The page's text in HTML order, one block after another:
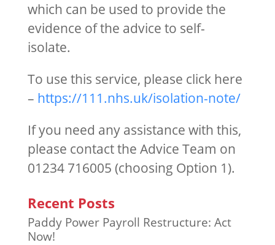
which can be used to provide the
evidence of the advice to self-
isolate.
To use this service, please click here
– https://111.nhs.uk/isolation-note/
If you need any assistance with this,
please contact the Advice Team on
01234 716005 (choosing Option 1).
Recent Posts
Paddy Power Payroll Restructure: Act
Now!